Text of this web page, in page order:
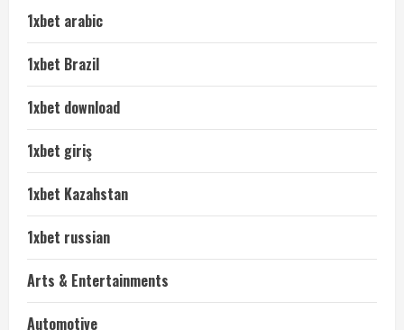
1xbet arabic
1xbet Brazil
1xbet download
1xbet giriş
1xbet Kazahstan
1xbet russian
Arts & Entertainments
Automotive